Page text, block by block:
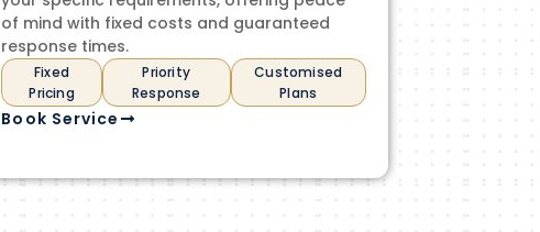
of mind with fixed costs and guaranteed
response times.
Fixed
Pricing
Priority
Response
Customised
Plans
Book Service